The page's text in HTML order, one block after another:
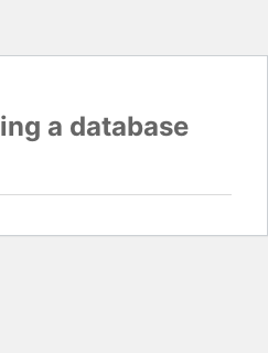
a database